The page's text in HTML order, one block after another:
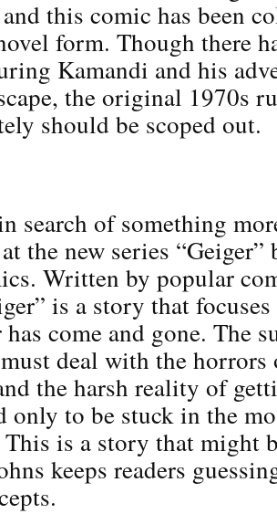
this comic has been
form. Though there
Kamandi and his
the original 1970s
should be scoped out.
search of something
the new series
Written by popular
is a story that
has come and gone. The
deal with the
the harsh reality of
only to be stuck in the
is a story that might
keeps readers